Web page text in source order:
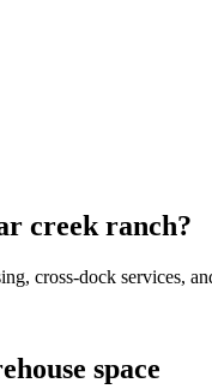
creek ranch?
cross-dock services,
space